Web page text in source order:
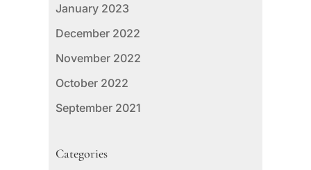
January 2023
December 2022
November 2022
October 2022
September 2021
Categories